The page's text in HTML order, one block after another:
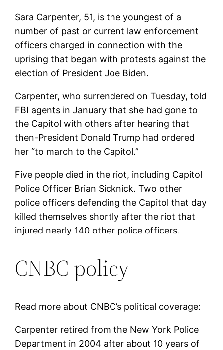
Sara Carpenter, 51, is the youngest of a
number of past or current law enforcement
officers charged in connection with the
uprising that began with protests against the
election of President Joe Biden.
Carpenter, who surrendered on Tuesday, told
FBI agents in January that she had gone to
the Capitol with others after hearing that
then-President Donald Trump had ordered
her “to march to the Capitol.”
Five people died in the riot, including Capitol
Police Officer Brian Sicknick. Two other
police officers defending the Capitol that day
killed themselves shortly after the riot that
injured nearly 140 other police officers.
CNBC policy
Read more about CNBC’s political coverage:
Carpenter retired from the New York Police
Department in 2004 after about 10 years of